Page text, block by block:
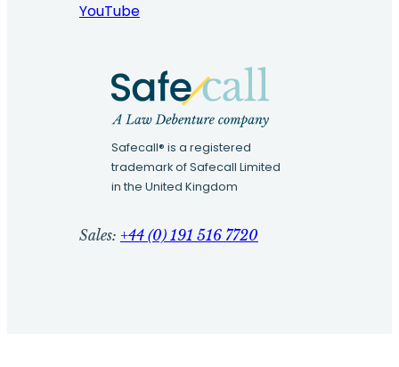
YouTube
Safecall® is a registered
trademark of Safecall Limited
in the United Kingdom
Sales: +44 (0) 191 516 7720